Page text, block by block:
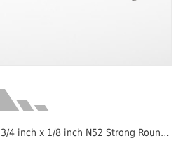
3/4 inch x 1/8 inch N52 Strong Round Magnets Cylinder Magent Small Circle Magnet